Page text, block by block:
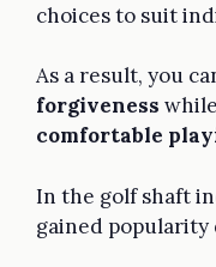
choices to suit
As a result, you
forgiveness
comfortable
In the golf shaft
gained